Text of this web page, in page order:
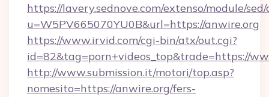
https://lavery.sednove.com/extenso/module/
u=W5PV665070YU0B&url=https://anwire.org
https://www.irvid.com/cgi-bin/atx/out.cgi?
id=82&tag=porn+videos_top&trade=https://
http://www.submission.it/motori/top.asp?
nomesito=https://anwire.org/fers-